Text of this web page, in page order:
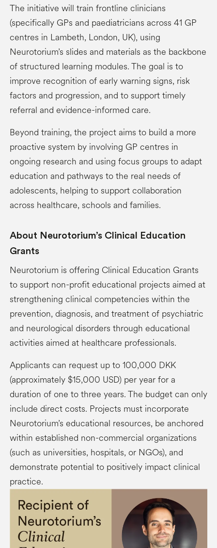
The initiative will train frontline clinicians
(specifically GPs and paediatricians across 41 GP
centres in Lambeth, London, UK), using
Neurotorium’s slides and materials as the backbone
of structured learning modules. The goal is to
improve recognition of early warning signs, risk
factors and progression, and to support timely
referral and evidence-informed care.
Beyond training, the project aims to build a more
proactive system by involving GP centres in
ongoing research and using focus groups to adapt
education and pathways to the real needs of
adolescents, helping to support collaboration
across healthcare, schools and families.
About Neurotorium’s Clinical Education
Grants
Neurotorium is offering Clinical Education Grants
to support non-profit educational projects aimed at
strengthening clinical competencies within the
prevention, diagnosis, and treatment of psychiatric
and neurological disorders through educational
activities aimed at healthcare professionals.
Applicants can request up to 100,000 DKK
(approximately $15,000 USD) per year for a
duration of one to three years. The budget can only
include direct costs. Projects must incorporate
Neurotorium’s educational resources, be anchored
within established non-commercial organizations
(such as universities, hospitals, or NGOs), and
demonstrate potential to positively impact clinical
practice.